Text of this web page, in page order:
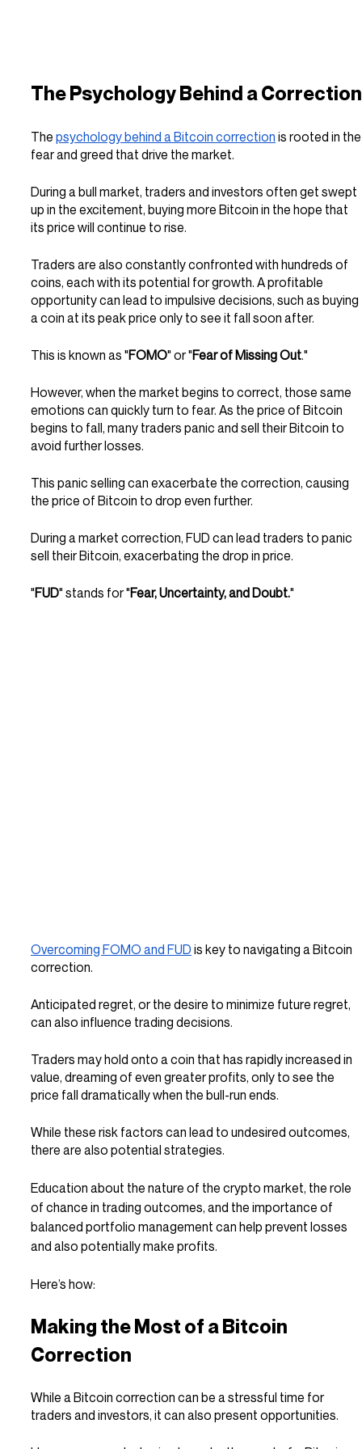
The Psychology Behind a Correction
The psychology behind a Bitcoin correction is rooted in
fear and greed that drive the market.
During a bull market, traders and investors often get swept
up in the excitement, buying more Bitcoin in the hope that
its price will continue to rise.
Traders are also constantly confronted with hundreds of
coins, each with its potential for growth. A profitable
opportunity can lead to impulsive decisions, such as buying
a coin at its peak price only to see it fall soon after.
This is known as "FOMO" or "Fear of Missing Out."
However, when the market begins to correct, those same
emotions can quickly turn to fear. As the price of Bitcoin
begins to fall, many traders panic and sell their Bitcoin to
avoid further losses.
This panic selling can exacerbate the correction, causing
the price of Bitcoin to drop even further.
During a market correction, FUD can lead traders to panic
sell their Bitcoin, exacerbating the drop in price.
"FUD" stands for "Fear, Uncertainty, and Doubt."
Overcoming FOMO and FUD is key to navigating a Bitcoin
correction.
Anticipated regret, or the desire to minimize future regret,
can also influence trading decisions.
Traders may hold onto a coin that has rapidly increased in
value, dreaming of even greater profits, only to see the
price fall dramatically when the bull-run ends.
While these risk factors can lead to undesired outcomes,
there are also potential strategies.
Education about the nature of the crypto market, the role
of chance in trading outcomes, and the importance of
balanced portfolio management can help prevent losses
and also potentially make profits.
Here’s how:
Making the Most of a Bitcoin
Correction
While a Bitcoin correction can be a stressful time for
traders and investors, it can also present opportunities.